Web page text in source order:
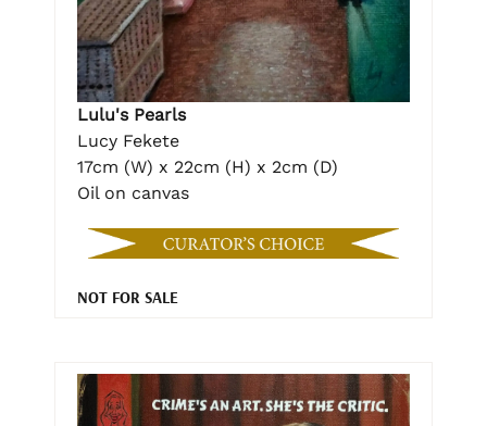
Lulu's Pearls
Lucy Fekete
17cm (W) x 22cm (H) x 2cm (D)
Oil on canvas
NOT FOR SALE